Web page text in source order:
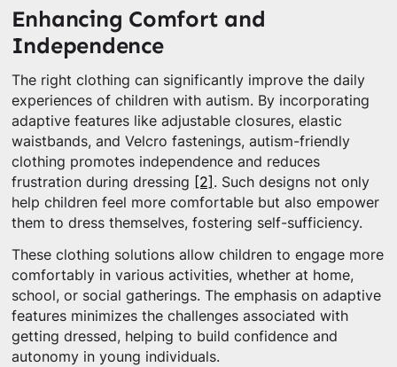
Enhancing Comfort and
Independence
The right clothing can significantly improve the daily
experiences of children with autism. By incorporating
adaptive features like adjustable closures, elastic
waistbands, and Velcro fastenings, autism-friendly
clothing promotes independence and reduces
frustration during dressing
[2] . Such designs not only
help children feel more comfortable but also empower
them to dress themselves, fostering self-sufficiency.
These clothing solutions allow children to engage more
comfortably in various activities, whether at home,
school, or social gatherings. The emphasis on adaptive
features minimizes the challenges associated with
getting dressed, helping to build confidence and
autonomy in young individuals.